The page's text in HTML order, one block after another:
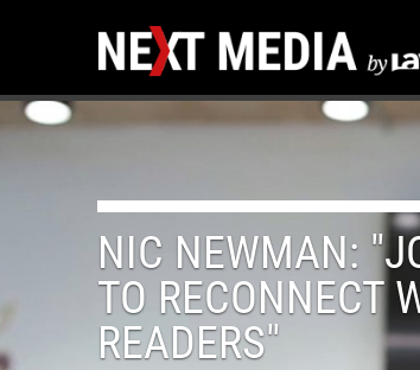
NIC NEWMAN:
TO RECONNECT
READERS"